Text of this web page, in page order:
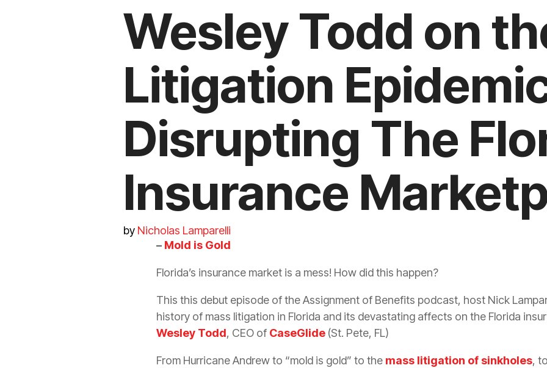
Wesley Todd on
Litigation
Disrupting The
Insurance
by Nicholas Lamparelli
– Mold is Gold
Florida’s insurance market is a mess! How did this happen?
This this debut episode of the Assignment of Benefits podcast, host Nick
history of mass litigation in Florida and its devastating affects on the Florida
Wesley Todd, CEO of CaseGlide (St. Pete, FL)
From Hurricane Andrew to “mold is gold” to the mass litigation of sinkholes,